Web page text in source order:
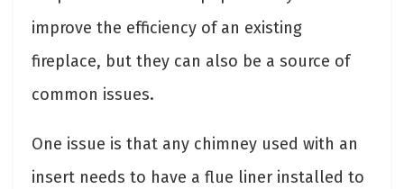
improve the efficiency of an existing
fireplace, but they can also be a source of
common issues.
One issue is that any chimney used with an
insert needs to have a flue liner installed to